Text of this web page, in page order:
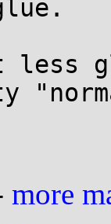
less
more